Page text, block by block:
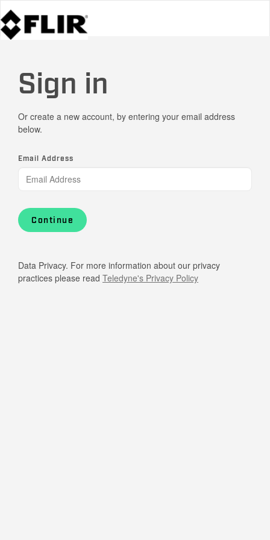
Sign in
Or create a new account, by entering your email address
below.
Email Address
Continue
Data Privacy. For more information about our privacy
practices please read Teledyne's Privacy Policy